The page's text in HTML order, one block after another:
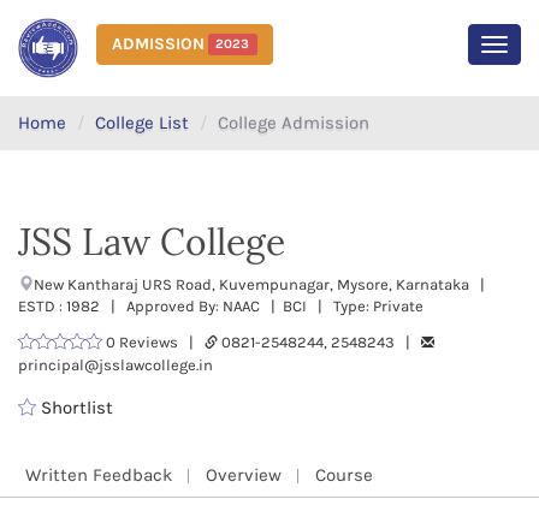
ADMISSION 2023
Home College List College Admission
JSS Law College
New Kantharaj URS Road, Kuvempunagar, Mysore, Karnataka |
ESTD : 1982 | Approved By: NAAC | BCI | Type: Private
0 Reviews |
0821-2548244, 2548243 |
principal@jsslawcollege.in
Shortlist
Written Feedback Overview Course